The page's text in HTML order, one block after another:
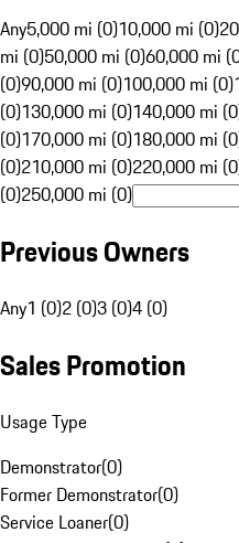
Any5,000 mi (0)10,000 mi (0)
mi (0)50,000 mi (0)60,000 mi
(0)90,000 mi (0)100,000 mi (0)
(0)130,000 mi (0)140,000 mi
(0)170,000 mi (0)180,000 mi
(0)210,000 mi (0)220,000 mi
(0)250,000 mi (0)
Previous Owners
Any1 (0)2 (0)3 (0)4 (0)
Sales Promotion
Usage Type
Demonstrator(0)
Former Demonstrator(0)
Service Loaner(0)